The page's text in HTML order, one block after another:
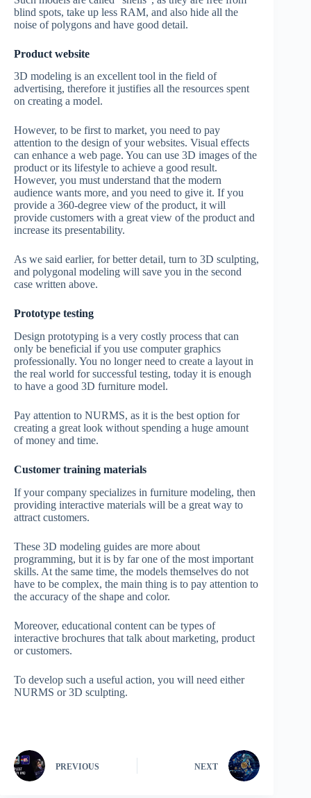
blind spots, take up less RAM, and also hide all the
noise of polygons and have good detail.
Product website
3D modeling is an excellent tool in the field of
advertising, therefore it justifies all the resources spent
on creating a model.
However, to be first to market, you need to pay
attention to the design of your websites. Visual effects
can enhance a web page. You can use 3D images of the
product or its lifestyle to achieve a good result.
However, you must understand that the modern
audience wants more, and you need to give it. If you
provide a 360-degree view of the product, it will
provide customers with a great view of the product and
increase its presentability.
As we said earlier, for better detail, turn to 3D sculpting,
and polygonal modeling will save you in the second
case written above.
Prototype testing
Design prototyping is a very costly process that can
only be beneficial if you use computer graphics
professionally. You no longer need to create a layout in
the real world for successful testing, today it is enough
to have a good 3D furniture model.
Pay attention to NURMS, as it is the best option for
creating a great look without spending a huge amount
of money and time.
Customer training materials
If your company specializes in furniture modeling, then
providing interactive materials will be a great way to
attract customers.
These 3D modeling guides are more about
programming, but it is by far one of the most important
skills. At the same time, the models themselves do not
have to be complex, the main thing is to pay attention to
the accuracy of the shape and color.
Moreover, educational content can be types of
interactive brochures that talk about marketing, product
or customers.
To develop such a useful action, you will need either
NURMS or 3D sculpting.
PREVIOUS NEXT